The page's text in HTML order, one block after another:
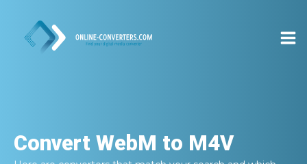
Convert WebM to M4V